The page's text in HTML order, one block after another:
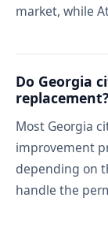
market, while
Do Georgia
replacement?
Most Georgia
improvement
depending on
handle the